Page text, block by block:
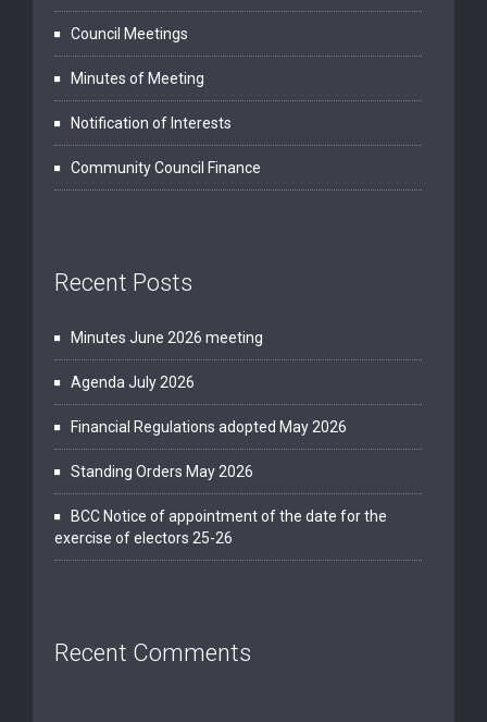
Council Meetings
Minutes of Meeting
Notification of Interests
Community Council Finance
Recent Posts
Minutes June 2026 meeting
Agenda July 2026
Financial Regulations adopted May 2026
Standing Orders May 2026
BCC Notice of appointment of the date for the
exercise of electors 25-26
Recent Comments